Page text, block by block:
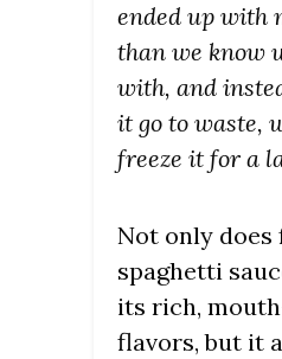
ended up with
than we know
with, and
it go to waste,
freeze it for a
Not only does
spaghetti
its rich,
flavors, but it